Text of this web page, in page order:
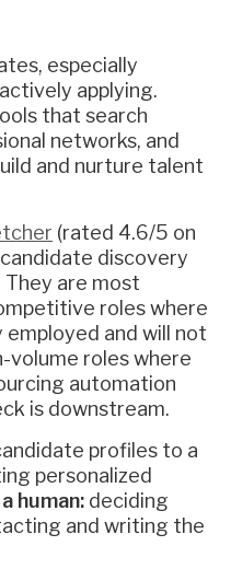
especially
applying.
that search
networks, and
and nurture talent
(rated 4.6/5 on
discovery
They are most
roles where
and will not
volume roles where
automation
is downstream.
profiles to a
personalized
human: deciding
and writing the